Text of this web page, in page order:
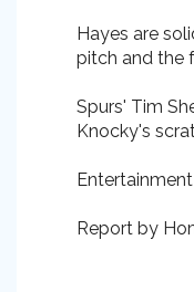
Hayes are
pitch and the
Spurs' Tim
Knocky's
Report by